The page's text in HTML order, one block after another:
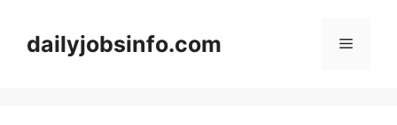
contentdailyjobsinfo.com Menu